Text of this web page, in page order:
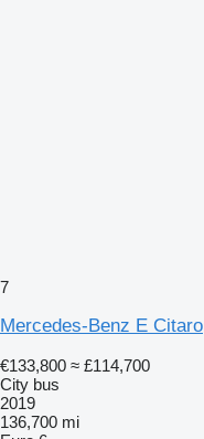
7
Mercedes-Benz E Citaro
€133,800 ≈ £114,700
City bus
2019
136,700 mi